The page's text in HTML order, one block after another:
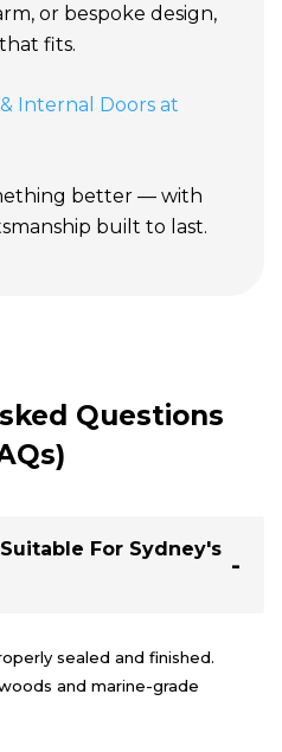
or bespoke design,
fits.
Internal Doors at
better — with
built to last.
Questions
For Sydney's
sealed and finished.
and marine-grade